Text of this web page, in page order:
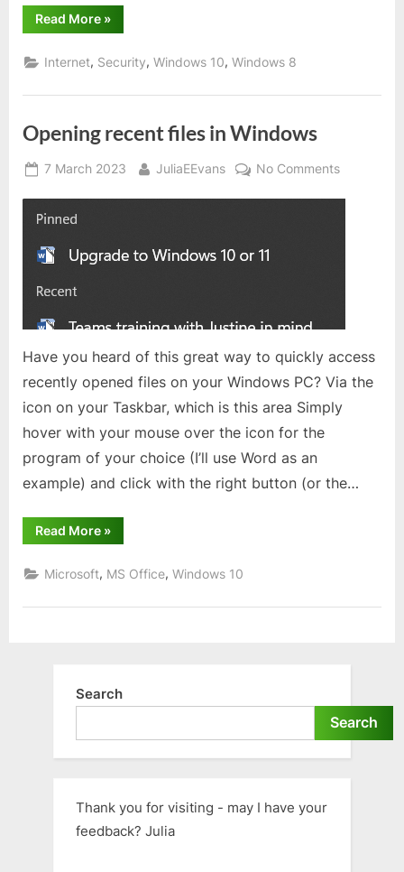
Read More“Still
using
8
or
»
Internet, Security,Windows 10,Windows 8
Opening recent files in Windows
Posted
7 March 2023 By
JuliaEEvans No Commentson
Have you heard of this great way to quickly access
recently opened files on your Windows PC? Via the
icon on your Taskbar, which is this area Simply
hover with your mouse over the icon for the
program of your choice (I’ll use Word as an
example) and click with the right button (or the…
Read More“Opening
recent
in
Windows”
»
Microsoft, MS Office,Windows 10
Search
Search
Thank you for visiting - may I have your
feedback? Julia